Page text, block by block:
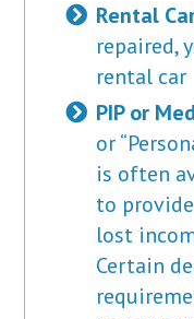
Rental
repaired,
rental car
PIP or
or
is often
to
lost
Certain